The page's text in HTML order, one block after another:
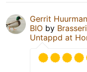
Gerrit Huurman
BIO by
Untappd at